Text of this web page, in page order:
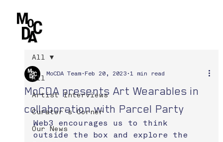
All
Artist Interviews
Curator's Corner
Our News
All
MoCDA presents Art Wearables in
collaboration with Parcel Party
MoCDA Team Feb 20, 2023 1 min read
Web3 encourages us to think
outside the box and explore the